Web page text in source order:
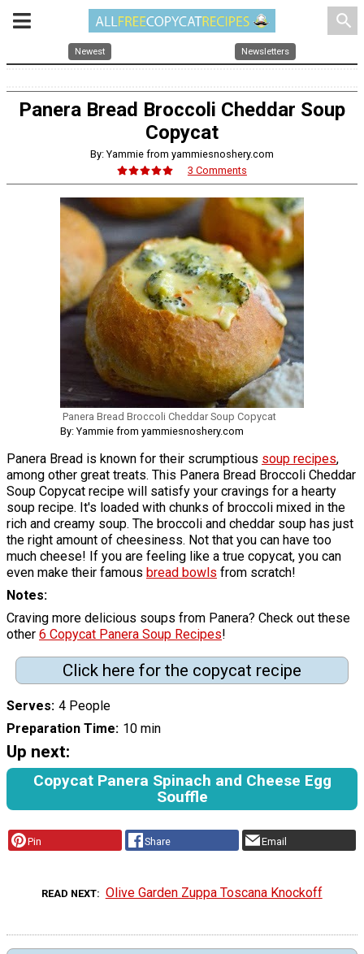
search
Newest Newsletters
Panera Bread Broccoli Cheddar Soup
Copycat
By: Yammie from yammiesnoshery.com
3 Comments
Panera Bread Broccoli Cheddar Soup Copycat
By: Yammie from yammiesnoshery.com
Panera Bread is known for their scrumptious soup recipes,
among other great treats. This Panera Bread Broccoli Cheddar
Soup Copycat recipe will satisfy your cravings for a hearty
soup recipe. It's loaded with chunks of broccoli mixed in the
rich and creamy soup. The broccoli and cheddar soup has just
the right amount of cheesiness. Not that you can have too
much cheese! If you are feeling like a true copycat, you can
even make their famous bread bowls from scratch!
Notes
Craving more delicious soups from Panera? Check out these
other 6 Copycat Panera Soup Recipes!
Click here for the copycat recipe
Serves 4 People
Preparation Time 10 min
Up next:
Copycat Panera Spinach and Cheese Egg
Souffle
Pin Share Email
READ NEXT Olive Garden Zuppa Toscana Knockoff